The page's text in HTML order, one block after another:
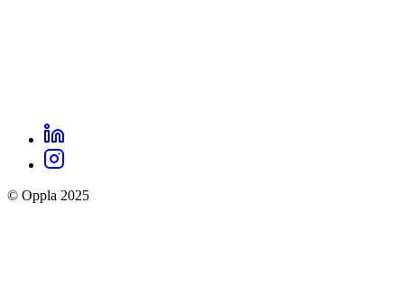
Oppla
social
links
LinkedIn
Instagram
© Oppla 2025